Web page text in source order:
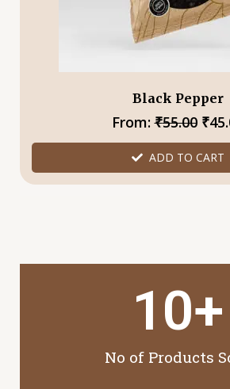
Black Pepper
From:₹55.00 ₹
ADD TO CART
chosen
on
No of Products
10+